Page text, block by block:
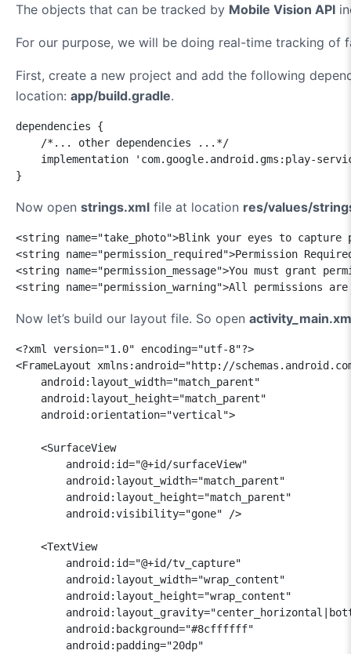
The objects that can be tracked by Mobile Vision API
For our purpose, we will be doing real-time tracking of
First, create a new project and add the following
location: app/build.gradle.
dependencies {
    /*... other dependencies ...*/
implementation 'com.google.android.gms:play-
}
Now open strings.xml file at location res/values/
<string name="take_photo">Blink your eyes to capture
<string name="permission_required">Permission
<string name="permission_message">You must grant
<string name="permission_warning">All permissions
Now let’s build our layout file. So open
<?xml version="1.0" encoding="utf-8"?>
<FrameLayout xmlns:android="http://
    android:layout_width="match_parent"
    android:layout_height="match_parent"
    android:orientation="vertical">
    <SurfaceView
        android:id="@+id/surfaceView"
        android:layout_width="match_parent"
        android:layout_height="match_parent"
        android:visibility="gone" />
    <TextView
        android:id="@+id/tv_capture"
        android:layout_width="wrap_content"
        android:layout_height="wrap_content"
        android:background="#8cffffff"
        android:padding="20dp"